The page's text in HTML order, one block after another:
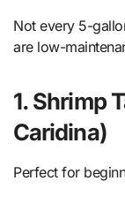
Not every 5-
are low-
1. Shrimp
Caridina)
Perfect for